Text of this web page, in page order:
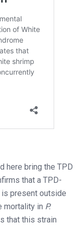
here bring the TPD
that a TPD-
present outside
mortality in P.
that this strain